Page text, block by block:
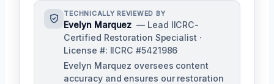
TECHNICALLY REVIEWED BY
Evelyn Marquez — Lead IICRC-
Certified Restoration Specialist ·
License #: IICRC #5421986
Evelyn Marquez oversees content
accuracy and ensures our restoration